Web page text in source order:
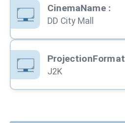
CinemaName:
DD City Mall
ProjectionFormat
J2K